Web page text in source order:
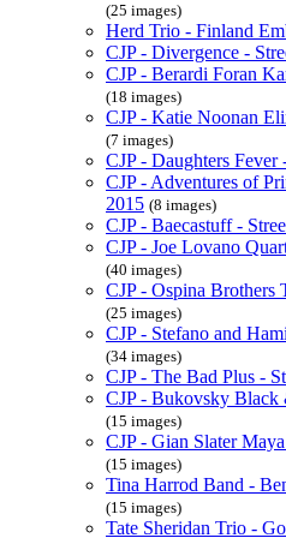
(25 images)
Herd Trio - Finland
CJP - Divergence -
CJP - Berardi Foran
(18 images)
CJP - Katie Noonan
(7 images)
CJP - Daughters Fever
CJP - Adventures of
2015 (8 images)
CJP - Baecastuff -
CJP - Joe Lovano
(40 images)
CJP - Ospina Brothers
(25 images)
CJP - Stefano and
(34 images)
CJP - The Bad Plus -
CJP - Bukovsky Black
(15 images)
CJP - Gian Slater
(15 images)
Tina Harrod Band -
(15 images)
Tate Sheridan Trio -